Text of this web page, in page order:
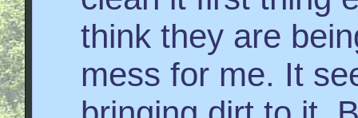
think they are
mess for me. It